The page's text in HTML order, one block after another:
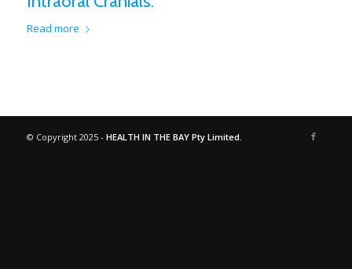
Read more
© Copyright 2025 - HEALTH IN THE BAY Pty Limited.